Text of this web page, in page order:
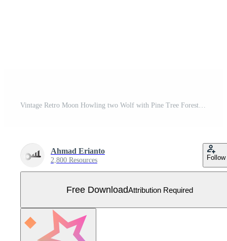
Vintage Retro Moon Howling two Wolf with Pine Tree Forest and Mountain Logo Design Vector Free Vector
Ahmad Erianto
2,800 Resources Follow
Free DownloadAttribution Required